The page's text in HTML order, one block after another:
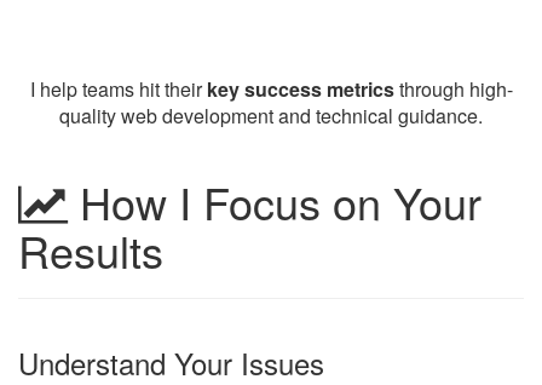
I help teams hit theirkey success metricsthrough high-
quality web development and technical guidance.
How I Focus on Your
Results
Understand Your Issues